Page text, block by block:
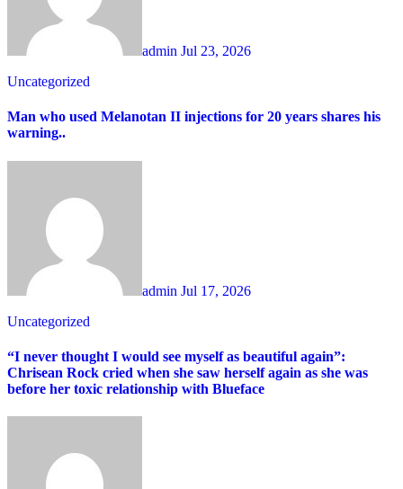
admin Jul 23, 2026
Uncategorized
Man who used Melanotan II injections for 20 years shares his
warning..
admin Jul 17, 2026
Uncategorized
“I never thought I would see myself as beautiful again”:
Chrisean Rock cried when she saw herself again as she was
before her toxic relationship with Blueface